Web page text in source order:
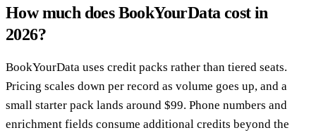
How much does BookYourData cost in
2026?
BookYourData uses credit packs rather than tiered seats.
Pricing scales down per record as volume goes up, and a
small starter pack lands around $99. Phone numbers and
enrichment fields consume additional credits beyond the